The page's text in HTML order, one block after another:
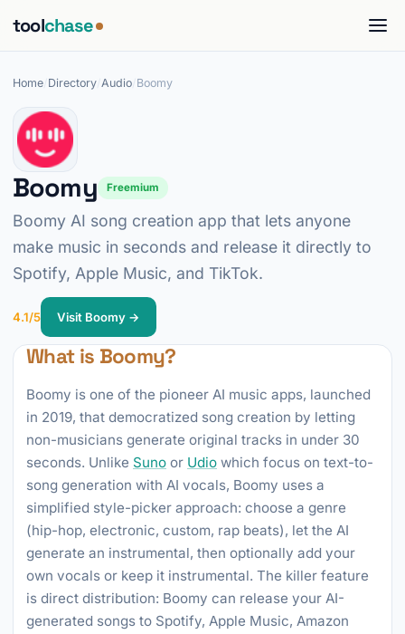
toolchase
Home Directory Audio Boomy
Boomy Freemium
Boomy AI song creation app that lets anyone
make music in seconds and release it directly to
Spotify, Apple Music, and TikTok.
4.1/5 Visit Boomy →
What is Boomy?
Boomy is one of the pioneer AI music apps, launched
in 2019, that democratized song creation by letting
non-musicians generate original tracks in under 30
seconds. Unlike Suno or Udio which focus on text-to-
song generation with AI vocals, Boomy uses a
simplified style-picker approach: choose a genre
(hip-hop, electronic, custom, rap beats), let the AI
generate an instrumental, then optionally add your
own vocals or keep it instrumental. The killer feature
is direct distribution: Boomy can release your AI-
generated songs to Spotify, Apple Music, Amazon